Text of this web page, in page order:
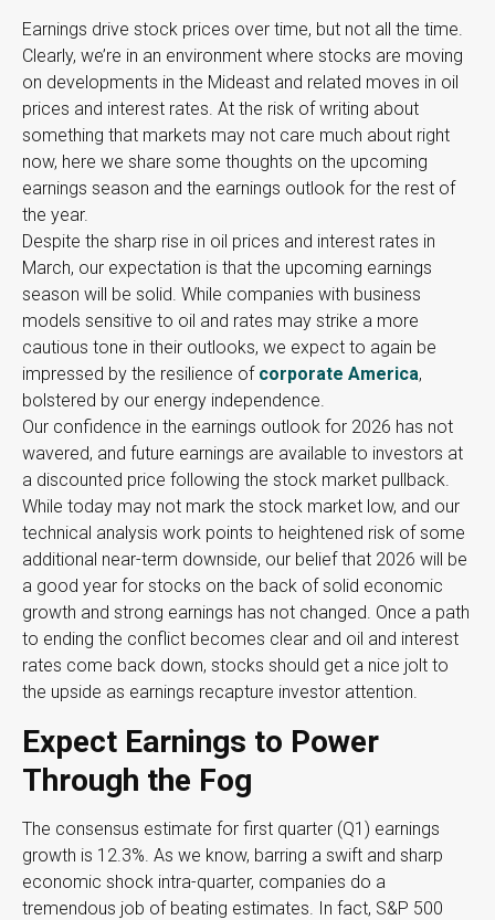
Earnings drive stock prices over time, but not all the time.
Clearly, we’re in an environment where stocks are moving
on developments in the Mideast and related moves in oil
prices and interest rates. At the risk of writing about
something that markets may not care much about right
now, here we share some thoughts on the upcoming
earnings season and the earnings outlook for the rest of
the year.
Despite the sharp rise in oil prices and interest rates in
March, our expectation is that the upcoming earnings
season will be solid. While companies with business
models sensitive to oil and rates may strike a more
cautious tone in their outlooks, we expect to again be
impressed by the resilience of corporate America,
bolstered by our energy independence.
Our confidence in the earnings outlook for 2026 has not
wavered, and future earnings are available to investors at
a discounted price following the stock market pullback.
While today may not mark the stock market low, and our
technical analysis work points to heightened risk of some
additional near-term downside, our belief that 2026 will be
a good year for stocks on the back of solid economic
growth and strong earnings has not changed. Once a path
to ending the conflict becomes clear and oil and interest
rates come back down, stocks should get a nice jolt to
the upside as earnings recapture investor attention.
Expect Earnings to Power
Through the Fog
The consensus estimate for first quarter (Q1) earnings
growth is 12.3%. As we know, barring a swift and sharp
economic shock intra-quarter, companies do a
tremendous job of beating estimates. In fact, S&P 500